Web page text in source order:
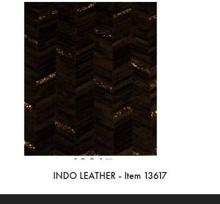
INDO LEATHER - Item 13617